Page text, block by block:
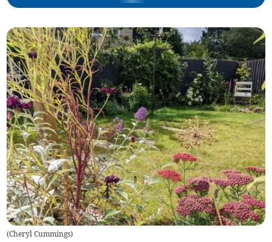
(Cheryl Cummings)